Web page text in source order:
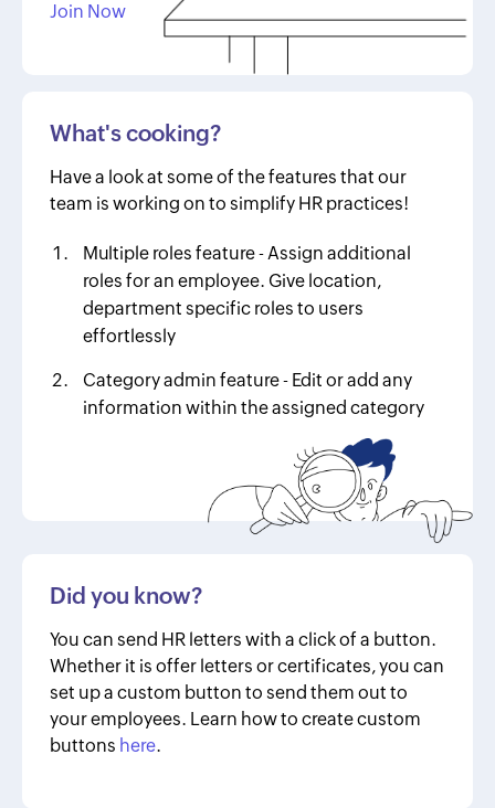
Join Now
What's cooking?
Have a look at some of the features that our
team is working on to simplify HR practices!
Multiple roles feature - Assign additional
roles for an employee. Give location,
department specific roles to users
effortlessly
Category admin feature - Edit or add any
information within the assigned category
Did you know?
You can send HR letters with a click of a button.
Whether it is offer letters or certificates, you can
set up a custom button to send them out to
your employees. Learn how to create custom
buttons here.